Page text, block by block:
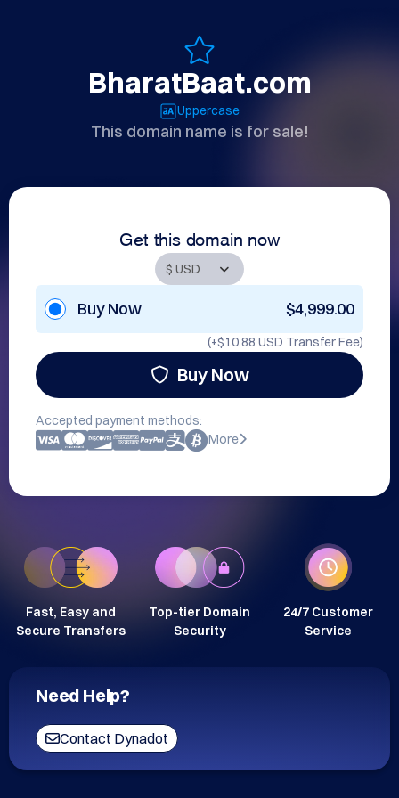
BharatBaat.com
Uppercase
This domain name is for sale!
Get this domain now
Buy Now $4,999.00
(+$10.88 USD Transfer Fee)
Buy Now
Accepted payment methods:
More
Fast, Easy and
Secure Transfers
Top-tier Domain
Security
24/7 Customer
Service
Need Help?
Contact Dynadot